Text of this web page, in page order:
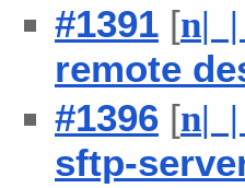
#1391 [n| |
remote
#1396 [n| |
sftp-